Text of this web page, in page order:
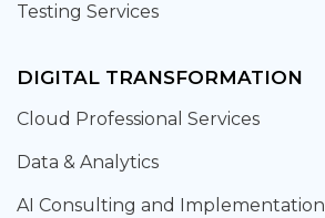
Testing Services
DIGITAL TRANSFORMATION
Cloud Professional Services
Data & Analytics
AI Consulting and Implementation